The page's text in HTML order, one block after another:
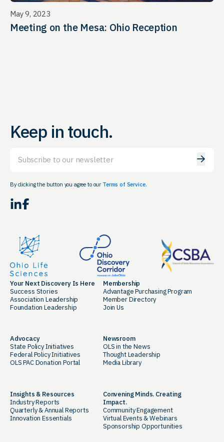
May 9, 2023
Meeting on the Mesa: Ohio Reception
Keep in touch.
By clicking the button you agree to our Terms of Service.
LinkedIn Facebook
Your Next Discovery Is Here
Success Stories
Association Leadership
Foundation Leadership
Membership
Advantage Purchasing Program
Member Directory
Join Us
Advocacy
State Policy Initiatives
Federal Policy Initiatives
OLS PAC Donation Portal
Newsroom
OLS in the News
Thought Leadership
Media Library
Insights & Resources
Industry Reports
Quarterly & Annual Reports
Innovation Essentials
Convening Minds. Creating
Impact.
Community Engagement
Virtual Events & Webinars
Sponsorship Opportunities